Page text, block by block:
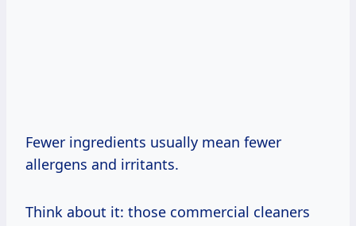
Fewer ingredients usually mean fewer
allergens and irritants.
Think about it: those commercial cleaners